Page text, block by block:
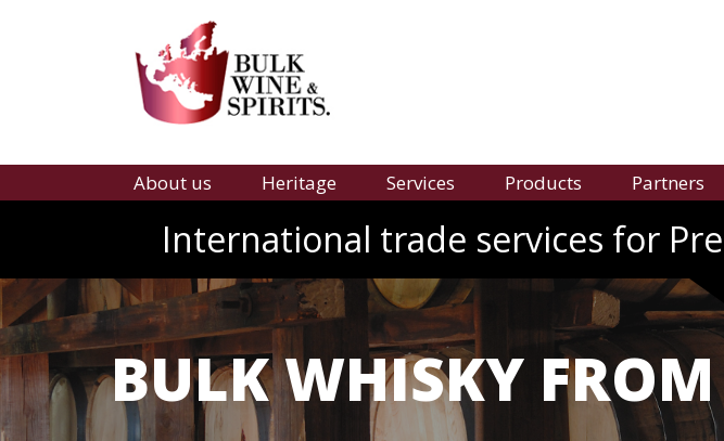
About us Heritage Services Products Partners
International trade services for
BULK WHISKY